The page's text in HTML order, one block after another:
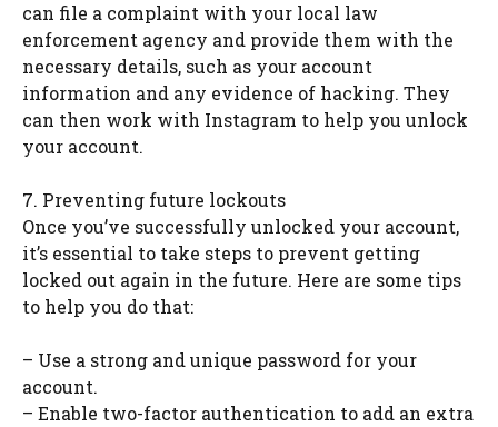
can file a complaint with your local law
enforcement agency and provide them with the
necessary details, such as your account
information and any evidence of hacking. They
can then work with Instagram to help you unlock
your account.
7. Preventing future lockouts
Once you’ve successfully unlocked your account,
it’s essential to take steps to prevent getting
locked out again in the future. Here are some tips
to help you do that:
– Use a strong and unique password for your
account.
– Enable two-factor authentication to add an extra